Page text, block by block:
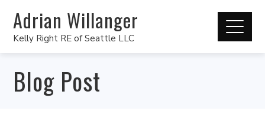
Adrian Willanger
Kelly Right RE of Seattle LLC
Blog Post